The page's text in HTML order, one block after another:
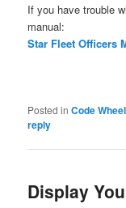
If you have trouble
manual:
Star Fleet Officers
Posted in Code
reply
Display